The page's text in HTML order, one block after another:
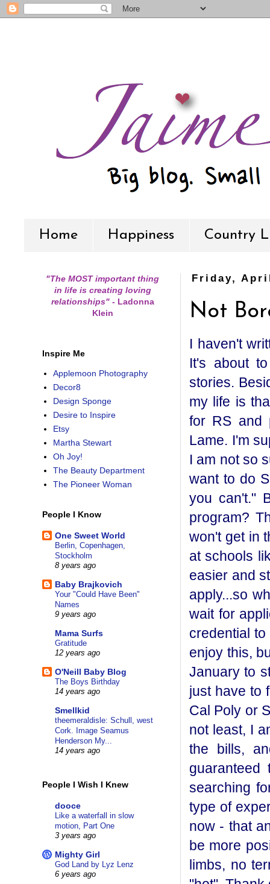
Home Happiness Country
Friday,
Not
I haven't
It's about
stories.
my life is
for RS and
Lame. I'm
I am not so
want to do
you can't."
program?
won't get in
at schools
easier and
apply...so
wait for
credential
enjoy this,
January to
just have to
Cal Poly or
not least, I
the bills,
searching
type of
now - that
be more
limbs, no
"The MOST important thing
in life is creating loving
relationships" -Ladonna
Klein
Inspire Me
Applemoon Photography
Decor8
Design Sponge
Desire to Inspire
Etsy
Martha Stewart
Oh Joy!
The Beauty Department
The Pioneer Woman
People I Know
One Sweet World
Berlin, Copenhagen,
Stockholm
8 years ago
Baby Brajkovich
Your "Could Have Been"
Names
9 years ago
Mama Surfs
Gratitude
12 years ago
O'Neill Baby Blog
The Boys Birthday
14 years ago
Smellkid
theemeraldisle: Schull, west
Cork. Image Seamus
Henderson My...
14 years ago
People I Wish I Knew
dooce
Like a waterfall in slow
motion, Part One
3 years ago
Mighty Girl
God Land by Lyz Lenz
6 years ago